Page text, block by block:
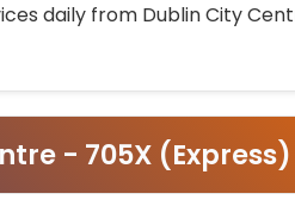
daily from Dublin City
- 705X (Express)